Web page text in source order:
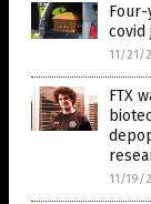
covid
11/21/
FTX
11/19/